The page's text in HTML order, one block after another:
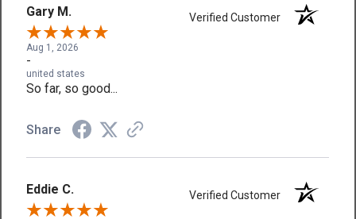
Gary M. Verified Customer
Aug 1, 2026
-
united states
So far, so good...
Share
Eddie C. Verified Customer